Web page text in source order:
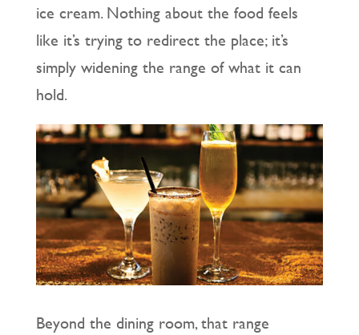
ice cream. Nothing about the food feels
like it’s trying to redirect the place; it’s
simply widening the range of what it can
hold.
Beyond the dining room, that range